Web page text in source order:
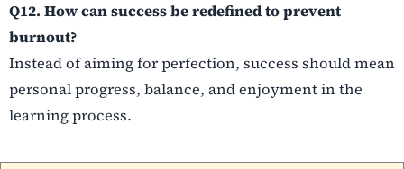
Q12. How can success be redefined to prevent
burnout?
Instead of aiming for perfection, success should mean
personal progress, balance, and enjoyment in the
learning process.